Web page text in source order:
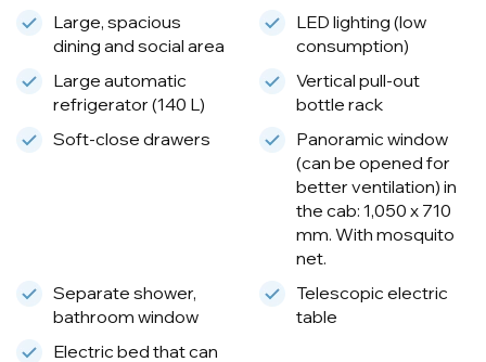
Large, spacious
dining and social area
LED lighting (low
consumption)
Large automatic
refrigerator (140 L)
Vertical pull-out
bottle rack
Soft-close drawers
Panoramic window
(can be opened for
better ventilation) in
the cab: 1,050 x 710
mm. With mosquito
net.
Separate shower,
bathroom window
Telescopic electric
table
Electric bed that can